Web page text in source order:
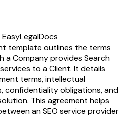
template outlines the terms
a Company provides Search
to a Client. It details
terms, intellectual
confidentiality obligations, and
This agreement helps
an SEO service provider